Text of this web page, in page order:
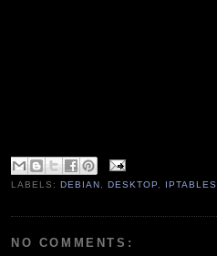
LABELS: DEBIAN , DESKTOP, IPTABLES
NO COMMENTS: